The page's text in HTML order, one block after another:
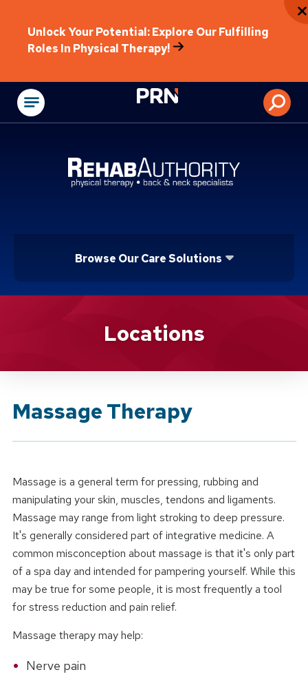
Unlock Your Potential: Explore Our Fulfilling
Roles In Physical Therapy!
Physical
Browse Our Care Solutions
Brand ServiceLocations
Massage Therapy
Massage is a general term for pressing, rubbing and
manipulating your skin, muscles, tendons and ligaments.
Massage may range from light stroking to deep pressure.
It's generally considered part of integrative medicine. A
common misconception about massage is that it's only part
of a spa day and intended for pampering yourself. While this
may be true for some people, it is most frequently a tool
for stress reduction and pain relief.
Massage therapy may help:
Nerve pain